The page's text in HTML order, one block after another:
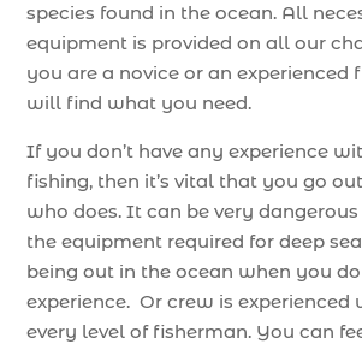
species found in the ocean. All
equipment is provided on all our
you are a novice or an experienced
will find what you need.
If you don’t have any experience
fishing, then it’s vital that you go
who does. It can be very
the equipment required for deep
being out in the ocean when you
experience. Or crew is experienced
every level of fisherman. You can